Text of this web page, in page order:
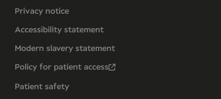
Privacy notice
Accessibility statement
Modern slavery statement
Policy for patient access
Patient safety